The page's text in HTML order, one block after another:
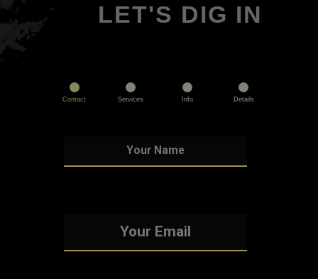
LET'S DIG IN
Contact Services Info Details